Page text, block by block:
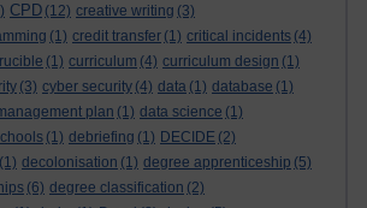
CPD (12) creative writing (3)
(1) credit transfer (1) critical incidents (4)
(1) curriculum (4) curriculum design (1)
(3) cyber security (4) data (1) database (1)
plan (1) data science (1)
(1) debriefing (1) DECIDE (2)
(1) decolonisation (1) degree apprenticeship (5)
(6) degree classification (2)